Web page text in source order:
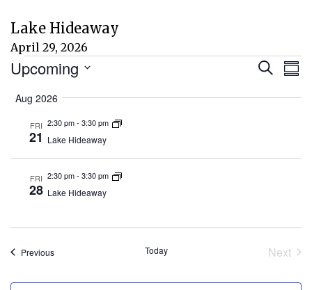
Lake Hideaway
April 29, 2026
Events Search
Upcoming
date.
Aug 2026
FRI
21
2:30 pm- 3:30 pm
Lake Hideaway
FRI
28
2:30 pm- 3:30 pm
Lake Hideaway
PreviousEvents Today
Next